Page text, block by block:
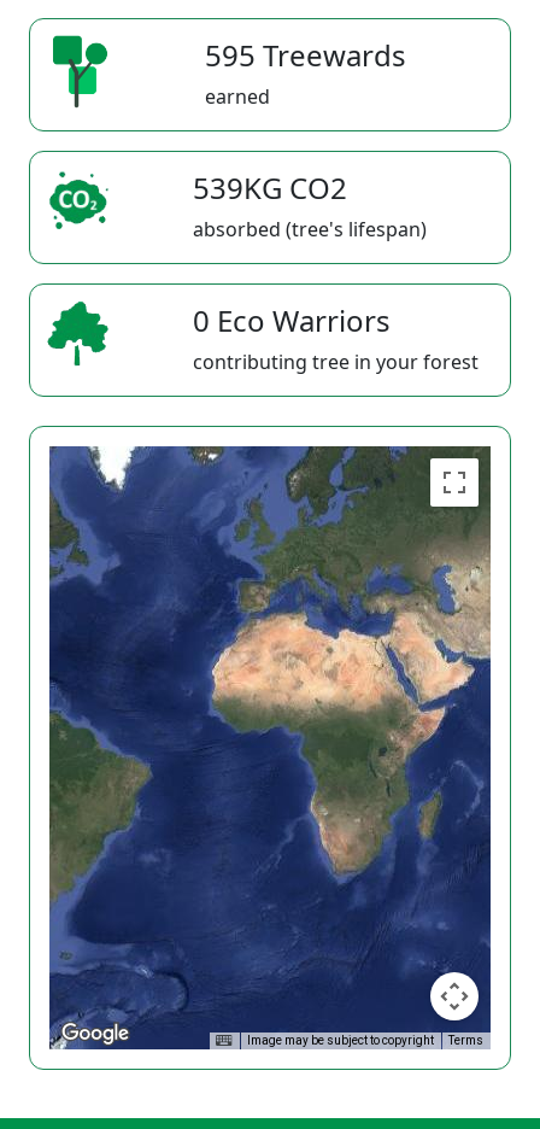
595 Treewards
earned
539KG CO2
absorbed (tree's lifespan)
0 Eco Warriors
contributing tree in your forest
Image may be subject to copyright Terms